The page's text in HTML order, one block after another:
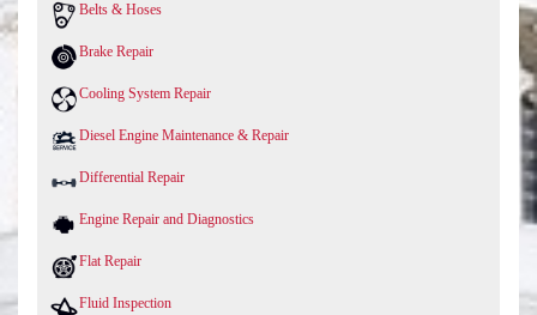
Belts & Hoses
Brake Repair
Cooling System Repair
Diesel Engine Maintenance & Repair
Differential Repair
Engine Repair and Diagnostics
Flat Repair
Fluid Inspection